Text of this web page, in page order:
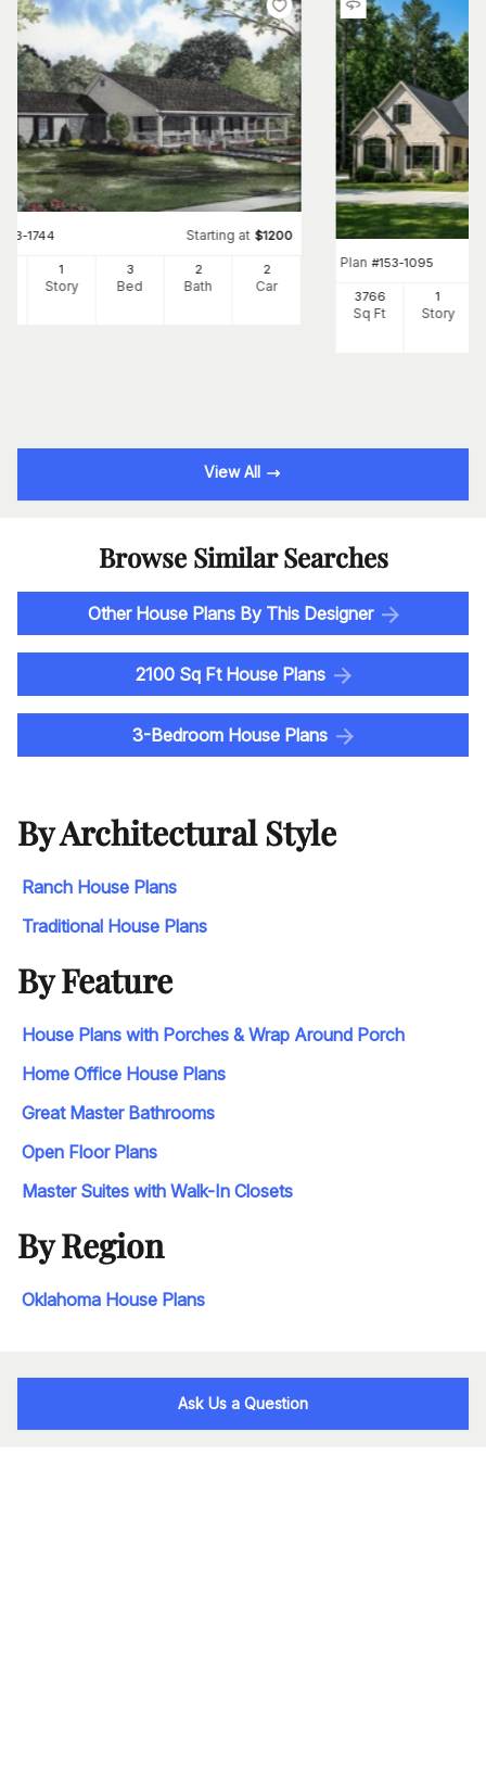
153-1744 Starting at $1200
1
Story
3
Bed
2
Bath
2
Car
Plan #153-1095
3766
Sq Ft
1
Story
View All
Browse Similar Searches
Other House Plans By This Designer
2100 Sq Ft House Plans
3-Bedroom House Plans
By Architectural Style
Ranch House Plans
Traditional House Plans
By Feature
House Plans with Porches & Wrap Around Porch
Home Office House Plans
Great Master Bathrooms
Open Floor Plans
Master Suites with Walk-In Closets
By Region
Oklahoma House Plans
Ask Us a Question